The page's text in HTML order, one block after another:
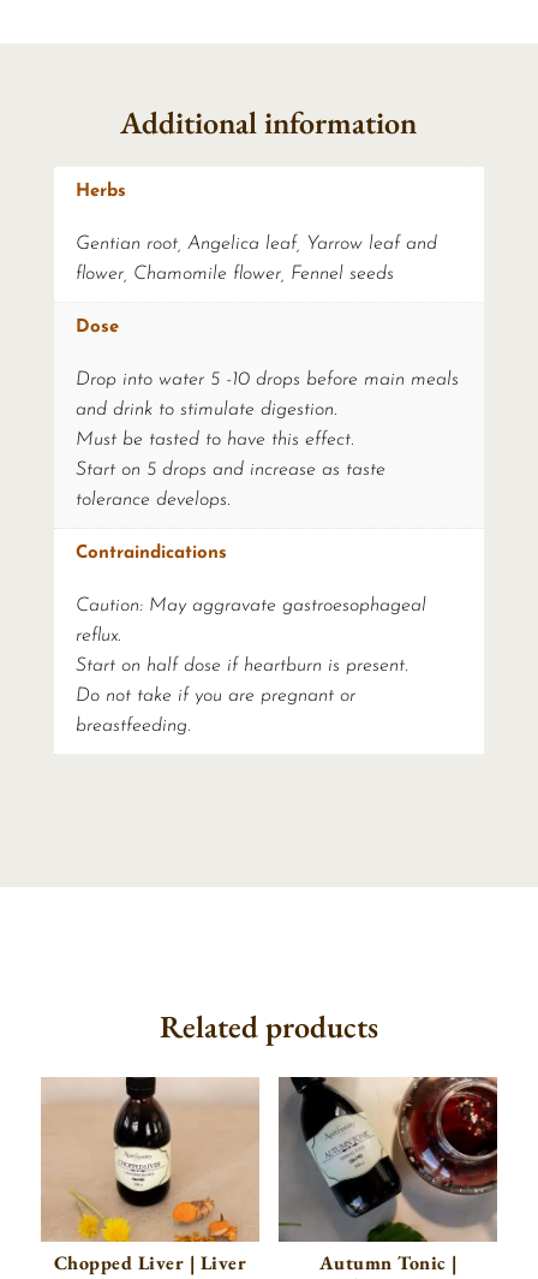
Additional information
Herbs
Gentian root, Angelica leaf, Yarrow leaf and
flower, Chamomile flower, Fennel seeds
Dose
Drop into water 5 -10 drops before main meals
and drink to stimulate digestion.
Must be tasted to have this effect.
Start on 5 drops and increase as taste
tolerance develops.
Contraindications
Caution: May aggravate gastroesophageal
reflux.
Start on half dose if heartburn is present.
Do not take if you are pregnant or
breastfeeding.
Related products
Chopped Liver | Liver
Autumn Tonic |